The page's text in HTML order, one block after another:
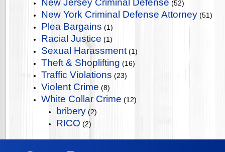
New Jersey Criminal Defense (52)
New York Criminal Defense Attorney (51)
Plea Bargains (1)
Racial Justice (1)
Sexual Harassment (1)
Theft & Shoplifting (16)
Traffic Violations (23)
Violent Crime (8)
White Collar Crime (12)
bribery (2)
RICO (2)